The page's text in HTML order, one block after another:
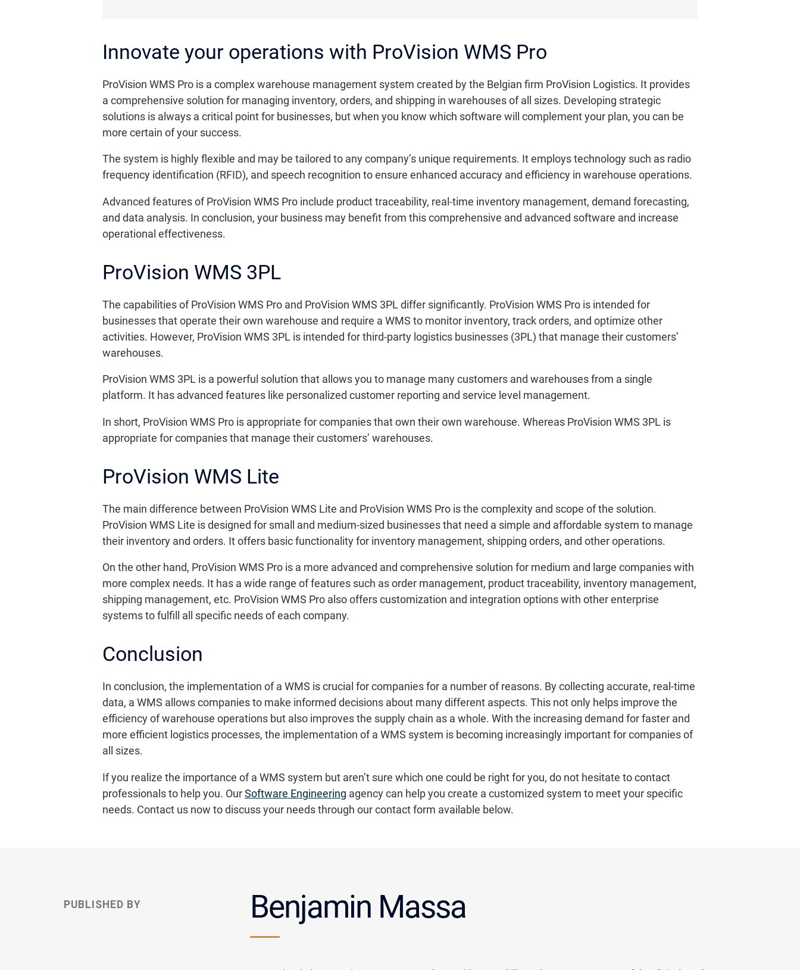
Innovate your operations with ProVision WMS Pro
ProVision WMS Pro is a complex warehouse management system created by the Belgian firm ProVision Logistics. It provides
a comprehensive solution for managing inventory, orders, and shipping in warehouses of all sizes. Developing strategic
solutions is always a critical point for businesses, but when you know which software will complement your plan, you can be
more certain of your success.
The system is highly flexible and may be tailored to any company’s unique requirements. It employs technology such as radio
frequency identification (RFID), and speech recognition to ensure enhanced accuracy and efficiency in warehouse operations.
Advanced features of ProVision WMS Pro include product traceability, real-time inventory management, demand forecasting,
and data analysis. In conclusion, your business may benefit from this comprehensive and advanced software and increase
operational effectiveness.
ProVision WMS 3PL
The capabilities of ProVision WMS Pro and ProVision WMS 3PL differ significantly. ProVision WMS Pro is intended for
businesses that operate their own warehouse and require a WMS to monitor inventory, track orders, and optimize other
activities. However, ProVision WMS 3PL is intended for third-party logistics businesses (3PL) that manage their customers’
warehouses.
ProVision WMS 3PL is a powerful solution that allows you to manage many customers and warehouses from a single
platform. It has advanced features like personalized customer reporting and service level management.
In short, ProVision WMS Pro is appropriate for companies that own their own warehouse. Whereas ProVision WMS 3PL is
appropriate for companies that manage their customers’ warehouses.
ProVision WMS Lite
The main difference between ProVision WMS Lite and ProVision WMS Pro is the complexity and scope of the solution.
ProVision WMS Lite is designed for small and medium-sized businesses that need a simple and affordable system to manage
their inventory and orders. It offers basic functionality for inventory management, shipping orders, and other operations.
On the other hand, ProVision WMS Pro is a more advanced and comprehensive solution for medium and large companies with
more complex needs. It has a wide range of features such as order management, product traceability, inventory management,
shipping management, etc. ProVision WMS Pro also offers customization and integration options with other enterprise
systems to fulfill all specific needs of each company.
Conclusion
In conclusion, the implementation of a WMS is crucial for companies for a number of reasons. By collecting accurate, real-time
data, a WMS allows companies to make informed decisions about many different aspects. This not only helps improve the
efficiency of warehouse operations but also improves the supply chain as a whole. With the increasing demand for faster and
more efficient logistics processes, the implementation of a WMS system is becoming increasingly important for companies of
all sizes.
If you realize the importance of a WMS system but aren’t sure which one could be right for you, do not hesitate to contact
professionals to help you. Our Software Engineering agency can help you create a customized system to meet your specific
needs. Contact us now to discuss your needs through our contact form available below.
PUBLISHED BY Benjamin Massa